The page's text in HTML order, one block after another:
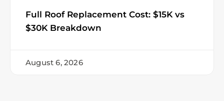
Full Roof Replacement Cost: $15K vs
$30K Breakdown
August 6, 2026